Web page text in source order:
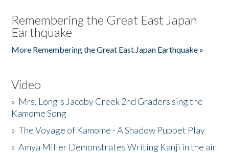
Remembering the Great East Japan
Earthquake
More Remembering the Great East Japan Earthquake »
Video
» Mrs. Long's Jacoby Creek 2nd Graders sing the
Kamome Song
»The Voyage of Kamome - A Shadow Puppet Play
»Amya Miller Demonstrates Writing Kanji in the air